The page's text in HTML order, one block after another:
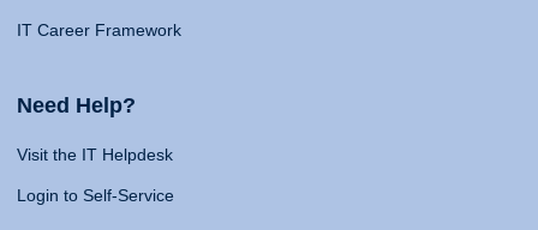
IT Career Framework
Need Help?
Visit the IT Helpdesk
Login to Self-Service